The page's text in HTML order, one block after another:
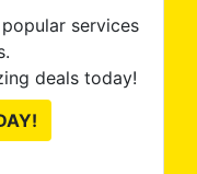
services
deals today!